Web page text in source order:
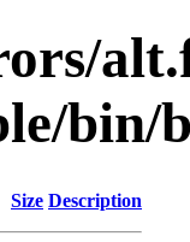
bin/
Size Description